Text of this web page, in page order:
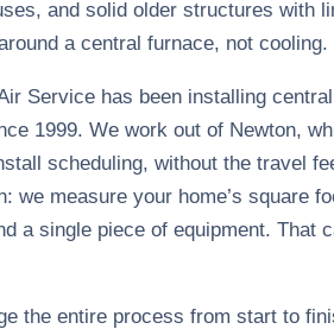
and solid older structures
a central furnace, not
Service has been installing
1999. We work out of Newton,
scheduling, without the travel
we measure your home’s square
a single piece of equipment.
the entire process from start to